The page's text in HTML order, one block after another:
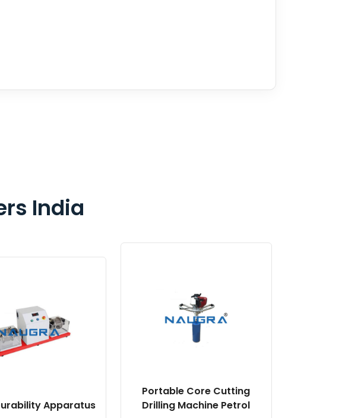
India
Apparatus
Portable Core Cutting
Drilling Machine Petrol